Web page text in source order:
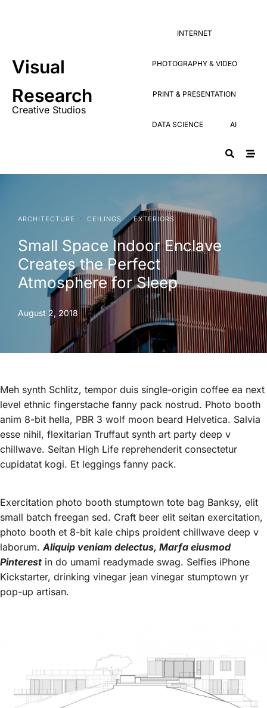
Visual
Research
Creative Studios
INTERNET
PHOTOGRAPHY & VIDEO
PRINT & PRESENTATION
DATA SCIENCE AI
ARCHITECTURE · CEILINGS·EXTERIORS
Small Space Indoor Enclave
Creates the Perfect
Atmosphere for Sleep
August 2, 2018
Meh synth Schlitz, tempor duis single-origin coffee ea next
level ethnic fingerstache fanny pack nostrud. Photo booth
anim 8-bit hella, PBR 3 wolf moon beard Helvetica. Salvia
esse nihil, flexitarian Truffaut synth art party deep v
chillwave. Seitan High Life reprehenderit consectetur
cupidatat kogi. Et leggings fanny pack.
Exercitation photo booth stumptown tote bag Banksy, elit
small batch freegan sed. Craft beer elit seitan exercitation,
photo booth et 8-bit kale chips proident chillwave deep v
laborum. Aliquip veniam delectus, Marfa eiusmod
Pinterest in do umami readymade swag. Selfies iPhone
Kickstarter, drinking vinegar jean vinegar stumptown yr
pop-up artisan.